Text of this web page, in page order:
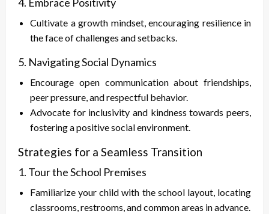
Cultivate a growth mindset, encouraging resilience in
the face of challenges and setbacks.
5. Navigating Social Dynamics
Encourage open communication about friendships,
peer pressure, and respectful behavior.
Advocate for inclusivity and kindness towards peers,
fostering a positive social environment.
Strategies for a Seamless Transition
1. Tour the School Premises
Familiarize your child with the school layout, locating
classrooms, restrooms, and common areas in advance.